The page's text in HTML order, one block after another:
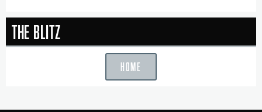
The Blitz
HOME